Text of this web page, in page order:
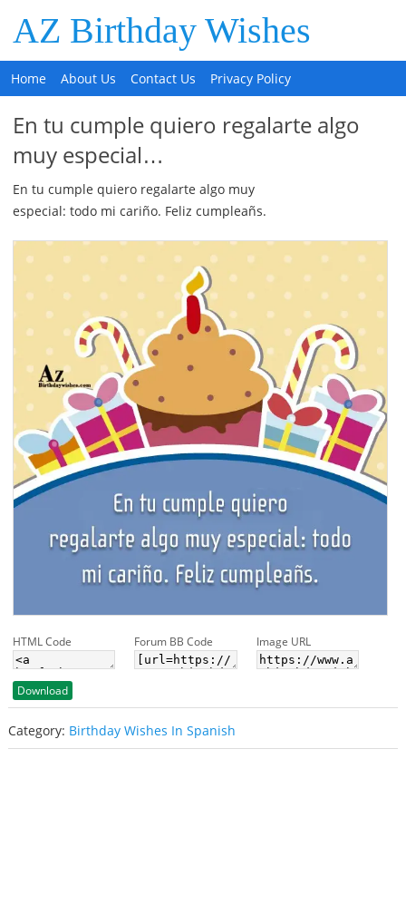
AZ Birthday Wishes
Home About Us Contact Us Privacy Policy
En tu cumple quiero regalarte algo
muy especial…
En tu cumple quiero regalarte algo muy
especial: todo mi cariño. Feliz cumpleañs.
HTML Code Forum BB Code Image URL
Download
Category: Birthday Wishes In Spanish